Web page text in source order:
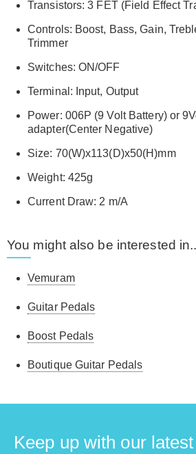
Transistors: 3 FET (Field Effect
Controls: Boost, Bass, Gain,
Trimmer
Switches: ON/OFF
Terminal: Input, Output
Power: 006P (9 Volt Battery) or
adapter(Center Negative)
Size: 70(W)x113(D)x50(H)mm
Weight: 425g
Current Draw: 2 m/A
You might also be interested
Vemuram
Guitar Pedals
Boost Pedals
Boutique Guitar Pedals
Keep up with our